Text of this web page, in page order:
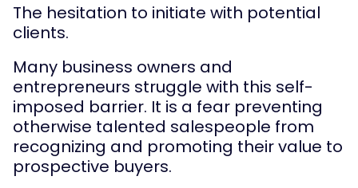
The hesitation to initiate with potential
clients.
Many business owners and
entrepreneurs struggle with this self-
imposed barrier. It is a fear preventing
otherwise talented salespeople from
recognizing and promoting their value to
prospective buyers.